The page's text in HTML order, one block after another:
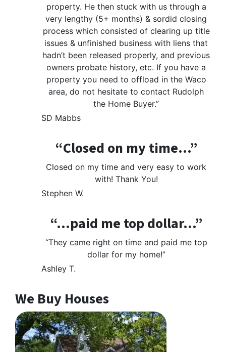
property. He then stuck with us through a
very lengthy (5+ months) & sordid closing
process which consisted of clearing up title
issues & unfinished business with liens that
hadn’t been released properly, and previous
owners probate history, etc. If you have a
property you need to offload in the Waco
area, do not hesitate to contact Rudolph
the Home Buyer.”
SD Mabbs
“Closed on my time…”
Closed on my time and very easy to work
with! Thank You!
Stephen W.
“…paid me top dollar…”
“They came right on time and paid me top
dollar for my home!”
Ashley T.
We Buy Houses